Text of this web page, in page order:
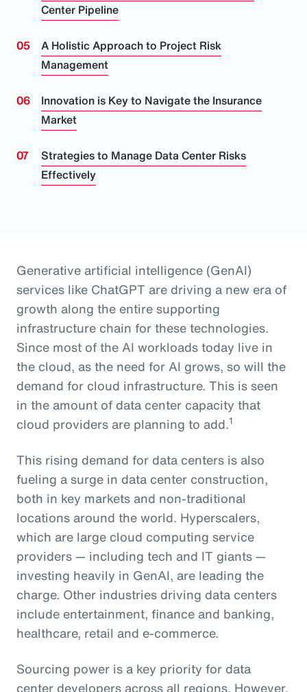
Center Pipeline
A Holistic Approach to Project Risk
Management
Innovation is Key to Navigate the Insurance
Market
Strategies to Manage Data Center Risks
Effectively
Generative artificial intelligence (GenAI)
services like ChatGPT are driving a new era of
growth along the entire supporting
infrastructure chain for these technologies.
Since most of the AI workloads today live in
the cloud, as the need for AI grows, so will the
demand for cloud infrastructure. This is seen
in the amount of data center capacity that
cloud providers are planning to add.1
This rising demand for data centers is also
fueling a surge in data center construction,
both in key markets and non-traditional
locations around the world. Hyperscalers,
which are large cloud computing service
providers — including tech and IT giants —
investing heavily in GenAI, are leading the
charge. Other industries driving data centers
include entertainment, finance and banking,
healthcare, retail and e-commerce.
Sourcing power is a key priority for data
center developers across all regions. However,